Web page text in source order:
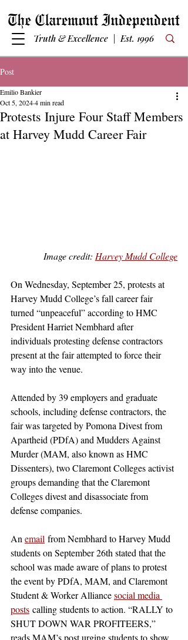
Truth & Excellence | Est. 1996
Post
Protests Injure Four Staff Members
at Harvey Mudd Career Fair
Emilio Bankier
Oct 5, 20244 min read
Image credit: Harvey Mudd College
On Wednesday, September 25, protests at
Harvey Mudd College’s fall career fair
turned “unpeaceful” according to HMC
President Harriet Nembhard after
individuals protesting defense contractors
present at the fair attempted to force their
way into the venue.
Attended by 39 employers and graduate
schools, including defense contractors, the
fair was targeted by Pomona Divest from
Apartheid (PDfA) and Mudders Against
Murder (MAM, also known as HMC
Dissenters), two Claremont Colleges activist
groups demanding that the Claremont
Colleges divest and disassociate from
defense companies.
An email from Nembhard to Harvey Mudd
students on September 26th stated that the
school was made aware of plans to protest
the event by PDfA, MAM, and Claremont
Student & Worker Alliance social media
posts calling students to action. “RALLY to
SHUT DOWN WAR PROFITEERS,”